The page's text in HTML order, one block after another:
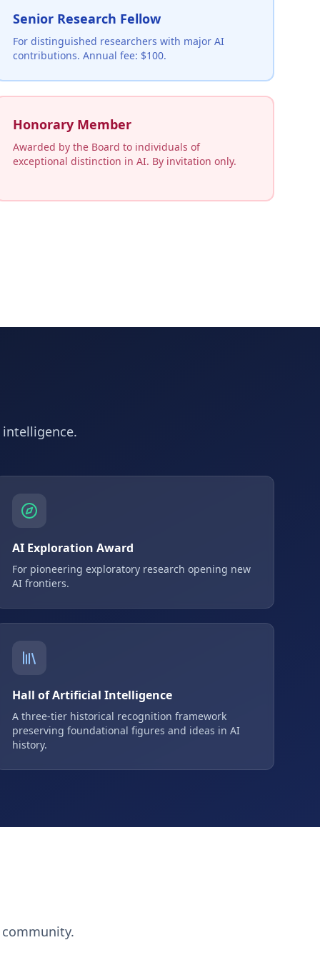
Senior Research Fellow
For distinguished researchers with major AI
contributions. Annual fee: $100.
Honorary Member
Awarded by the Board to individuals of
exceptional distinction in AI. By invitation only.
AI Exploration Award
For pioneering exploratory research opening new
AI frontiers.
Hall of Artificial Intelligence
A three-tier historical recognition framework
preserving foundational figures and ideas in AI
history.